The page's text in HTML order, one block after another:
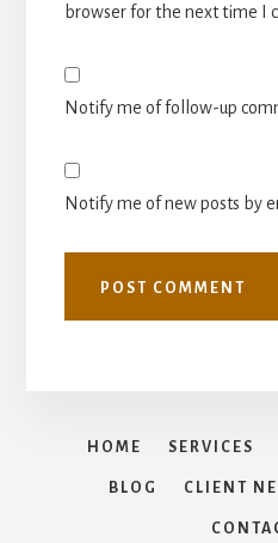
browser for the next time I
Notify me of follow-up
Notify me of new posts by
HOME SERVICES
BLOG CLIENT